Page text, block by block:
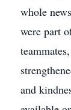
whole
were part
and